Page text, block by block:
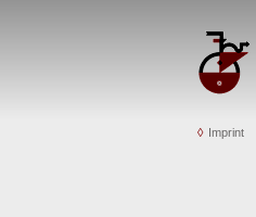
Imprint